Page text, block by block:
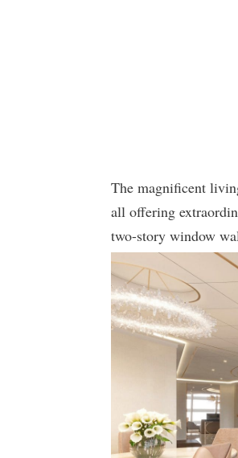
The magnificent
all offering
two-story window